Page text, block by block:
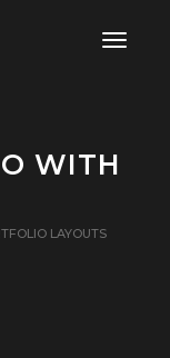
WITH
LAYOUTS